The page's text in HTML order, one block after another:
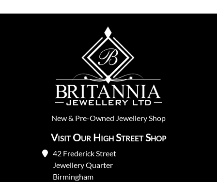
New& Pre-Owned Jewellery Shop
Visit Our High Street Shop
42 Frederick Street
Jewellery Quarter
Birmingham